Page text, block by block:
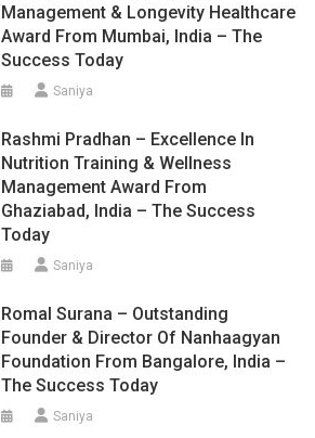
Management & Longevity Healthcare
Award From Mumbai, India – The
Success Today
Saniya
Rashmi Pradhan – Excellence In
Nutrition Training & Wellness
Management Award From
Ghaziabad, India – The Success
Today
Saniya
Romal Surana – Outstanding
Founder & Director Of Nanhaagyan
Foundation From Bangalore, India –
The Success Today
Saniya